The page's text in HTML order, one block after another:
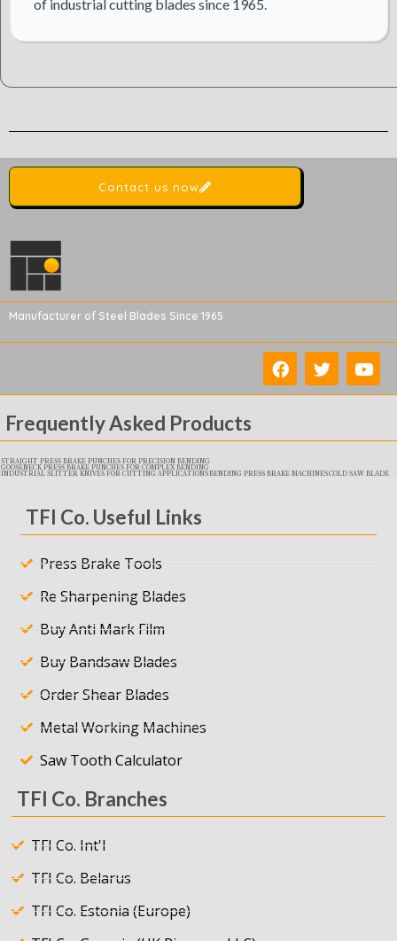
of industrial cutting blades since 1965.
Contact us now
Manufacturer of Steel Blades Since 1965
Frequently Asked Products
STRAIGHT PRESS BRAKE PUNCHES FOR PRECISION BENDING
GOOSENECK PRESS BRAKE PUNCHES FOR COMPLEX BENDING
INDUSTRIAL SLITTER KNIVES FOR CUTTING APPLICATIONSBENDING PRESS BRAKE MACHINESCOLD SAW BLADE
TFI Co. Useful Links
Press Brake Tools
Re Sharpening Blades
Buy Anti Mark Film
Buy Bandsaw Blades
Order Shear Blades
Metal Working Machines
Saw Tooth Calculator
TFI Co. Branches
TFI Co. Int'l
TFI Co. Belarus
TFI Co. Estonia (Europe)